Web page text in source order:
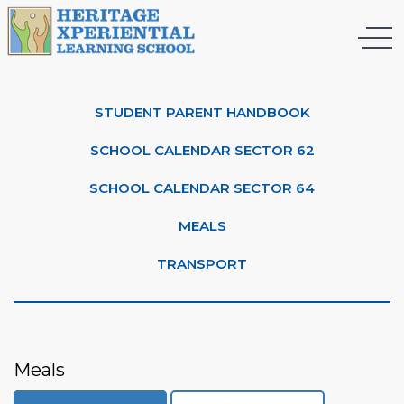
STUDENT PARENT HANDBOOK
SCHOOL CALENDAR SECTOR 62
SCHOOL CALENDAR SECTOR 64
MEALS
TRANSPORT
Meals